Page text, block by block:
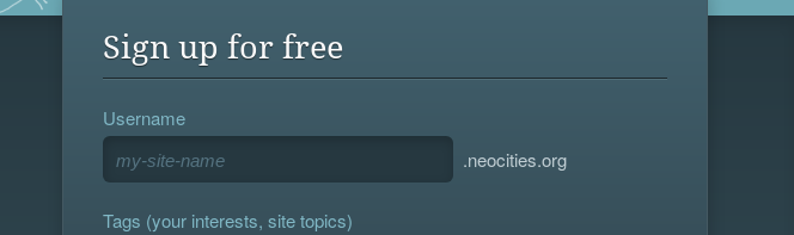
Sign up for free
Username
.neocities.org
Tags (your interests, site topics)